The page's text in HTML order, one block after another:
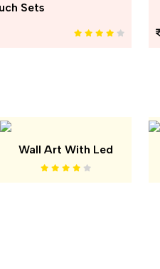
Sets
Wall Art With Led